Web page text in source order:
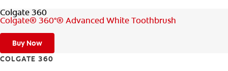
Colgate 360
Colgate® 360°® Advanced White Toothbrush
Buy Now
COLGATE 360